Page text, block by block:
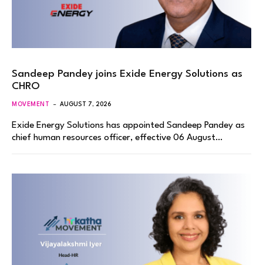
Sandeep Pandey joins Exide Energy Solutions as
CHRO
MOVEMENT AUGUST 7, 2026
Exide Energy Solutions has appointed Sandeep Pandey as
chief human resources officer, effective 06 August…